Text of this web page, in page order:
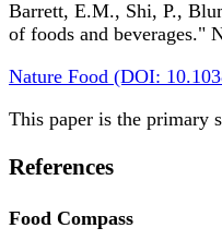
Barrett, E.M., Shi, P.,
of foods and beverages."
Nature Food (DOI:
This paper is the primary
References
Food Compass